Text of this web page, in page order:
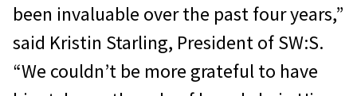
been invaluable over the past four years,”
said Kristin Starling, President of SW:S.
“We couldn’t be more grateful to have